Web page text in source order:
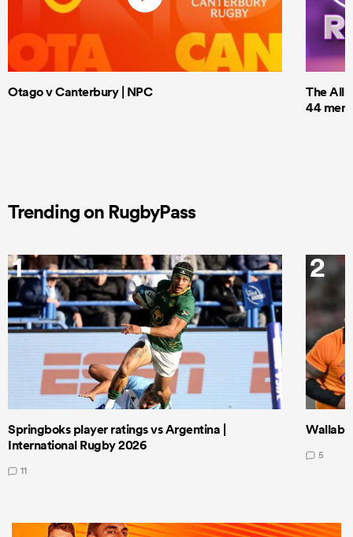
Otago v Canterbury | NPC
The All
44 men
Trending on RugbyPass
1
Springboks player ratings vs Argentina |
International Rugby 2026
11
2
5